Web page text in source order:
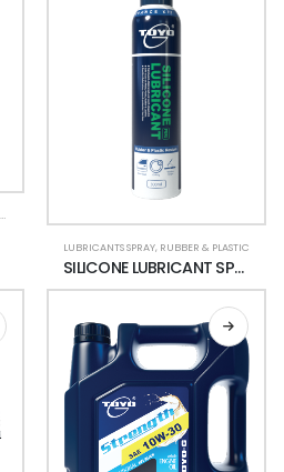
LUBRICANTS SPRAY, RUBBER & PLASTIC
SILICONE LUBRICANT SPRAY